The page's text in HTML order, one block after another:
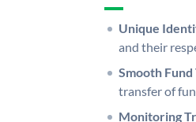
Unique
and their
Smooth
transfer of
Monitoring